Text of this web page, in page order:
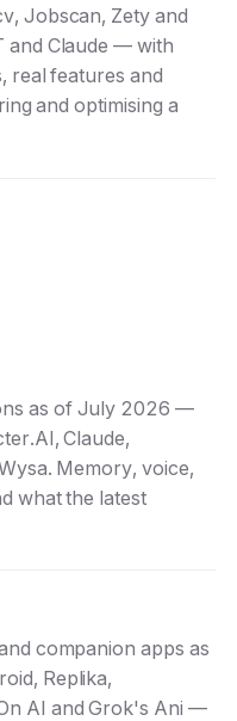
Jobscan, Zety and
and Claude — with
real features and
and optimising a
as of July 2026 —
Claude,
Memory, voice,
what the latest
companion apps as
Replika,
AI and Grok's Ani —